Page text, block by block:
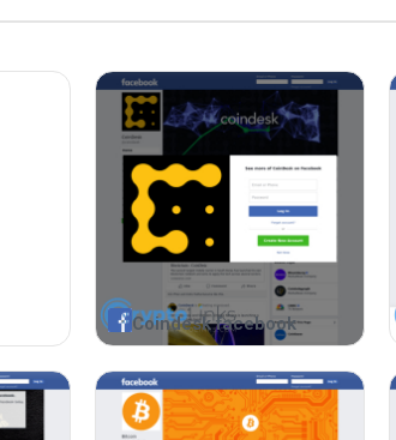
Coindesk facebook